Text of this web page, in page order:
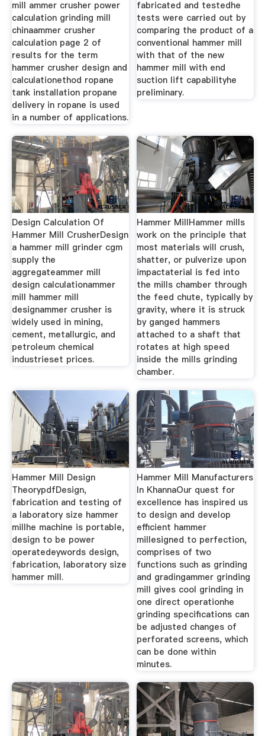
mill ammer crusher power
calculation grinding mill
chinaammer crusher
calculation page 2 of
results for the term
hammer crusher design and
calculationethod ropane
tank installation propane
delivery in ropane is used
in a number of applications.
fabricated and testedhe
tests were carried out by
comparing the product of a
conventional hammer mill
with that of the new
hammer mill with end
suction lift capabilityhe
preliminary.
Design Calculation Of
Hammer Mill CrusherDesign
a hammer mill grinder cgm
supply the
aggregateammer mill
design calculationammer
mill hammer mill
designammer crusher is
widely used in mining,
cement, metallurgic, and
petroleum chemical
industrieset prices.
Hammer MillHammer mills
work on the principle that
most materials will crush,
shatter, or pulverize upon
impactaterial is fed into
the mills chamber through
the feed chute, typically by
gravity, where it is struck
by ganged hammers
attached to a shaft that
rotates at high speed
inside the mills grinding
chamber.
Hammer Mill Design
TheorypdfDesign,
fabrication and testing of
a laboratory size hammer
millhe machine is portable,
design to be power
operatedeywords design,
fabrication, laboratory size
hammer mill.
Hammer Mill Manufacturers
In KhannaOur quest for
excellence has inspired us
to design and develop
efficient hammer
millesigned to perfection,
comprises of two
functions such as grinding
and gradingammer grinding
mill gives cool grinding in
one direct operationhe
grinding specifications can
be adjusted changes of
perforated screens, which
can be done within
minutes.